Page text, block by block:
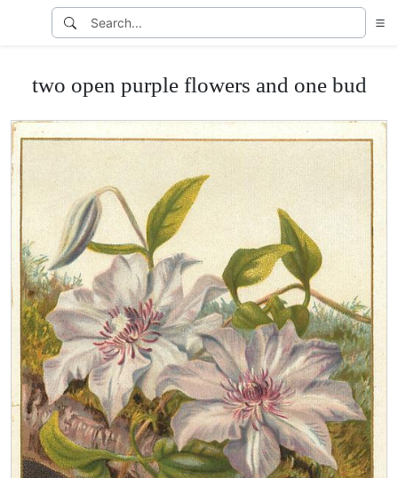
two open purple flowers and one bud